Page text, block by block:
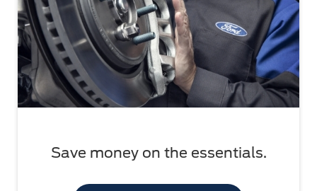
Save money on the essentials.